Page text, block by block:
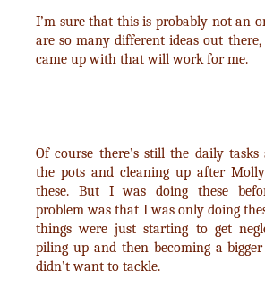
I’m sure that this is probably not an
are so many different ideas out
came up with that will work for me.
Of course there’s still the daily tasks
the pots and cleaning up after
these. But I was doing these
problem was that I was only doing
things were just starting to get
piling up and then becoming a
didn’t want to tackle.